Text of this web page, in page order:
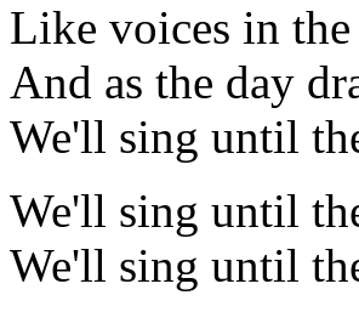
Like voices in
And as the day
We'll sing until
We'll sing until
We'll sing until